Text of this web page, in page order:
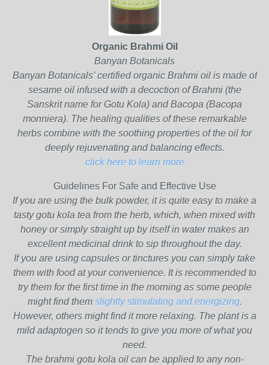
Organic Brahmi Oil
Banyan Botanicals
Banyan Botanicals’ certified organic Brahmi oil is made of
sesame oil infused with a decoction of Brahmi (the
Sanskrit name for Gotu Kola) and Bacopa (Bacopa
monniera). The healing qualities of these remarkable
herbs combine with the soothing properties of the oil for
deeply rejuvenating and balancing effects.
click here to learn more
Guidelines For Safe and Effective Use
If you are using the bulk powder, it is quite easy to make a
tasty gotu kola tea from the herb, which, when mixed with
honey or simply straight up by itself in water makes an
excellent medicinal drink to sip throughout the day.
If you are using capsules or tinctures you can simply take
them with food at your convenience. It is recommended to
try them for the first time in the morning as some people
might find them slightly stimulating and energizing.
However, others might find it more relaxing. The plant is a
mild adaptogen so it tends to give you more of what you
need.
The brahmi gotu kola oil can be applied to any non-